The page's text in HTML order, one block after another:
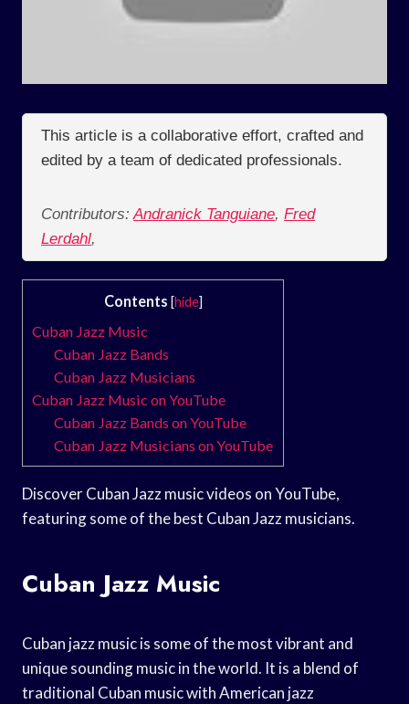
This article is a collaborative effort, crafted and
edited by a team of dedicated professionals.
Contributors: Andranick Tanguiane, Fred
Lerdahl,
Contents [hide]
Cuban Jazz Music
Cuban Jazz Bands
Cuban Jazz Musicians
Cuban Jazz Music on YouTube
Cuban Jazz Bands on YouTube
Cuban Jazz Musicians on YouTube
Discover Cuban Jazz music videos on YouTube,
featuring some of the best Cuban Jazz musicians.
Cuban Jazz Music
Cuban jazz music is some of the most vibrant and
unique sounding music in the world. It is a blend of
traditional Cuban music with American jazz